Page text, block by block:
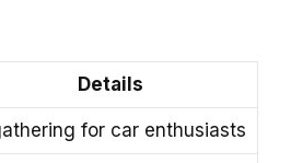
Details
for car enthusiasts